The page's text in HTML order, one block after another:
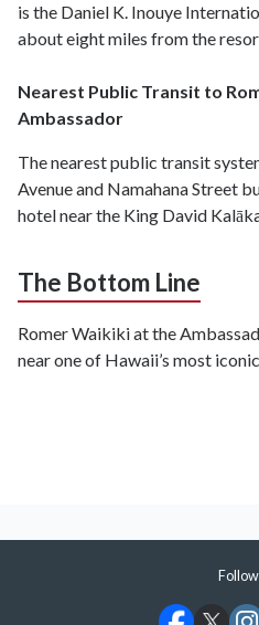
is the Daniel K. Inouye
about eight miles from the
Nearest Public Transit to
Ambassador
The nearest public transit
Avenue and Namahana Street
hotel near the King David
The Bottom Line
Romer Waikiki at the
near one of Hawaii’s most